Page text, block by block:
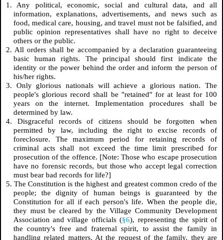
1. Any political, economic, social and cultural data, and all
information, explanations, advertisements, and news such as
food, medical care, housing, and travel must not be falsified, and
public opinion representatives shall have no right to deceive
others or the public.
2. All orders shall be accompanied by a declaration guaranteeing
basic human rights. The principal should first indicate the
identity or the power behind the order and inform the person of
his/her rights.
3. Only glorious nationals will achieve a glorious nation. The
people's glorious record shall be "retained" for at least for 100
years on the internet. Implementation procedures shall be
determined by law.
4. Disgraceful records of citizens should be forgotten when
permitted by law, including the right to excise records of
foreclosure. The maximum period for retaining records of
criminal acts shall not exceed the time limit prescribed for
prosecution of the offence. [Note: Those who escape prosecution
have no forensic records, but those who accept legal correction
must bear bad records for life?]
5. The Constitution is the highest and greatest common credo of the
people; the dignity of human beings is guaranteed by the
Constitution for all if each person's life. When the people die,
they must be cleared by the Village Community Development
Association and village officials (§6), representing the spirit of
the country's free and fraternal spirit, to assist the family in
handling related matters. At the request of the family, they are